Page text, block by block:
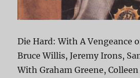
Die Hard: With A Vengeance
Bruce Willis, Jeremy Irons,
With Graham Greene,